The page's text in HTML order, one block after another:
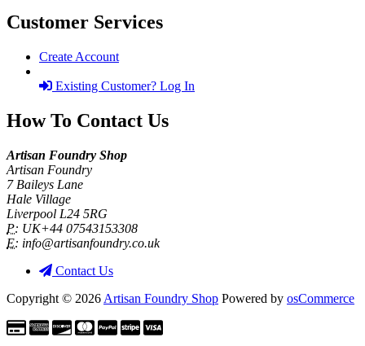
Customer Services
Create Account
Existing Customer? Log In
How To Contact Us
Artisan Foundry Shop
Artisan Foundry
7 Baileys Lane
Hale Village
Liverpool L24 5RG
P: UK+44 07543153308
E: info@artisanfoundry.co.uk
Contact Us
Copyright © 2026 Artisan Foundry Shop Powered by osCommerce